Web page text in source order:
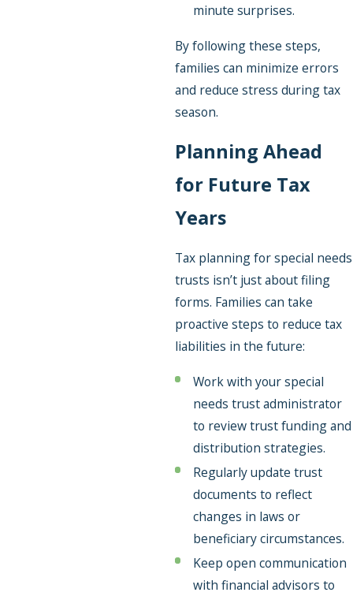
minute surprises.
By following these steps,
families can minimize errors
and reduce stress during tax
season.
Planning Ahead
for Future Tax
Years
Tax planning for special needs
trusts isn’t just about filing
forms. Families can take
proactive steps to reduce tax
liabilities in the future:
Work with your special
needs trust administrator
to review trust funding and
distribution strategies.
Regularly update trust
documents to reflect
changes in laws or
beneficiary circumstances.
Keep open communication
with financial advisors to